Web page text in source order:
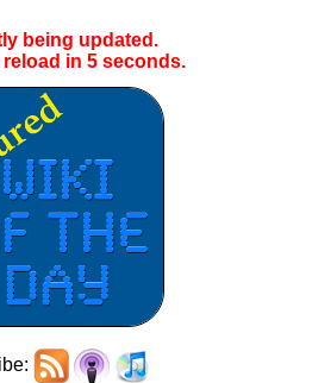
being updated.
in 5seconds.